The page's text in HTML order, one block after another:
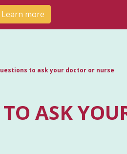
Learn more
to ask your doctor or nurse
ASK